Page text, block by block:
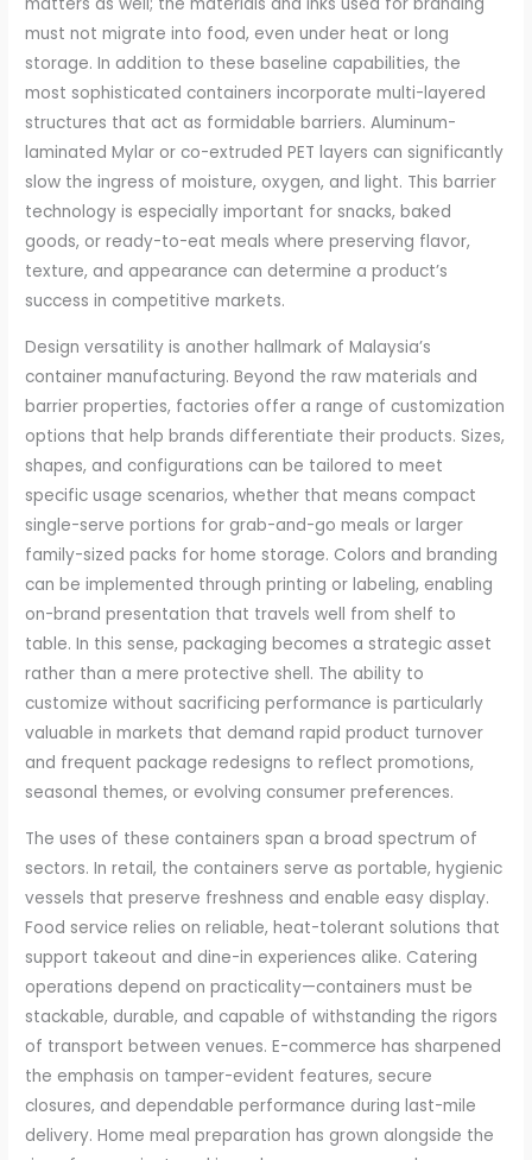
must not migrate into food, even under heat or long
storage. In addition to these baseline capabilities, the
most sophisticated containers incorporate multi-layered
structures that act as formidable barriers. Aluminum-
laminated Mylar or co-extruded PET layers can significantly
slow the ingress of moisture, oxygen, and light. This barrier
technology is especially important for snacks, baked
goods, or ready-to-eat meals where preserving flavor,
texture, and appearance can determine a product’s
success in competitive markets.
Design versatility is another hallmark of Malaysia’s
container manufacturing. Beyond the raw materials and
barrier properties, factories offer a range of customization
options that help brands differentiate their products. Sizes,
shapes, and configurations can be tailored to meet
specific usage scenarios, whether that means compact
single-serve portions for grab-and-go meals or larger
family-sized packs for home storage. Colors and branding
can be implemented through printing or labeling, enabling
on-brand presentation that travels well from shelf to
table. In this sense, packaging becomes a strategic asset
rather than a mere protective shell. The ability to
customize without sacrificing performance is particularly
valuable in markets that demand rapid product turnover
and frequent package redesigns to reflect promotions,
seasonal themes, or evolving consumer preferences.
The uses of these containers span a broad spectrum of
sectors. In retail, the containers serve as portable, hygienic
vessels that preserve freshness and enable easy display.
Food service relies on reliable, heat-tolerant solutions that
support takeout and dine-in experiences alike. Catering
operations depend on practicality—containers must be
stackable, durable, and capable of withstanding the rigors
of transport between venues. E-commerce has sharpened
the emphasis on tamper-evident features, secure
closures, and dependable performance during last-mile
delivery. Home meal preparation has grown alongside the